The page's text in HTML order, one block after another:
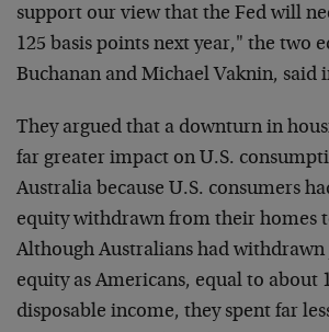
support our view that the Fed will
125 basis points next year," the two
Buchanan and Michael Vaknin, said
They argued that a downturn in
far greater impact on U.S.
Australia because U.S. consumers
equity withdrawn from their homes
Although Australians had withdrawn
equity as Americans, equal to about
disposable income, they spent far